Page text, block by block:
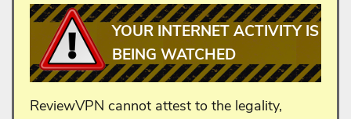
YOUR INTERNET ACTIVITY IS
BEING WATCHED
ReviewVPN cannot attest to the legality,